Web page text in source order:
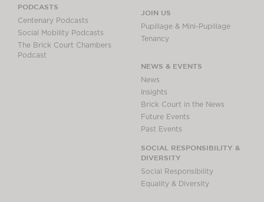
PODCASTS
Centenary Podcasts
Social Mobility Podcasts
The Brick Court Chambers
Podcast
JOIN US
Pupillage & Mini-Pupillage
Tenancy
NEWS & EVENTS
News
Insights
Brick Court in the News
Future Events
Past Events
SOCIAL RESPONSIBILITY &
DIVERSITY
Social Responsibility
Equality & Diversity